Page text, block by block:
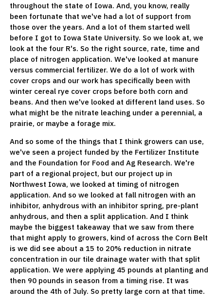
throughout the state of Iowa. And, you know, really
been fortunate that we've had a lot of support from
those over the years. And a lot of them started well
before I got to Iowa State University. So we look at, we
look at the four R's. So the right source, rate, time and
place of nitrogen application. We've looked at manure
versus commercial fertilizer. We do a lot of work with
cover crops and our work has specifically been with
winter cereal rye cover crops before both corn and
beans. And then we've looked at different land uses. So
what might be the nitrate leaching under a perennial, a
prairie, or maybe a forage mix.
And so some of the things that I think growers can use,
we've seen a project funded by the Fertilizer Institute
and the Foundation for Food and Ag Research. We're
part of a regional project, but our project up in
Northwest Iowa, we looked at timing of nitrogen
application. And so we looked at fall nitrogen with an
inhibitor, anhydrous with an inhibitor spring, pre-plant
anhydrous, and then a split application. And I think
maybe the biggest takeaway that we saw from there
that might apply to growers, kind of across the Corn Belt
is we did see about a 15 to 20% reduction in nitrate
concentration in our tile drainage water with that split
application. We were applying 45 pounds at planting and
then 90 pounds in season from a timing rise. It was
around the 4th of July. So pretty large corn at that time.